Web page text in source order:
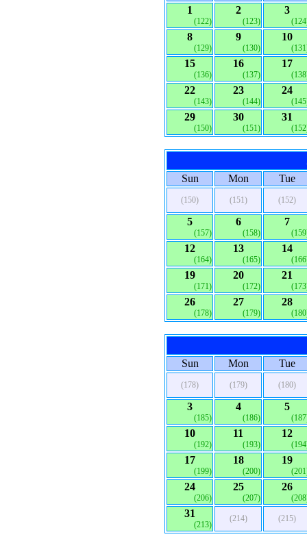
1
(122)
2
(123)
3
8
(129)
9
(130)
10
15
(136)
16
(137)
17
22
(143)
23
(144)
24
29
(150)
30
(151)
31
Sun Mon Tue
(150) (151) (152)
5
(157)
6
(158)
7
12
(164)
13
(165)
14
19
(171)
20
(172)
21
26
(178)
27
(179)
28
Sun Mon Tue
(178) (179) (180)
3
(185)
4
(186)
5
10
(192)
11
(193)
12
17
(199)
18
(200)
19
24
(206)
25
(207)
26
31
(213)
(214) (215)